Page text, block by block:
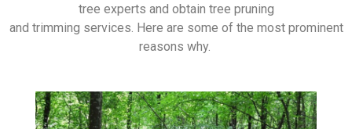
tree experts and obtain tree pruning
and trimming services. Here are some of the most prominent
reasons why.